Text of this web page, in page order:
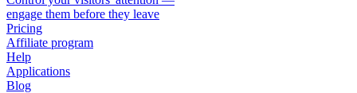
engage them before they leave
Pricing
Affiliate program
Help
Applications
Blog